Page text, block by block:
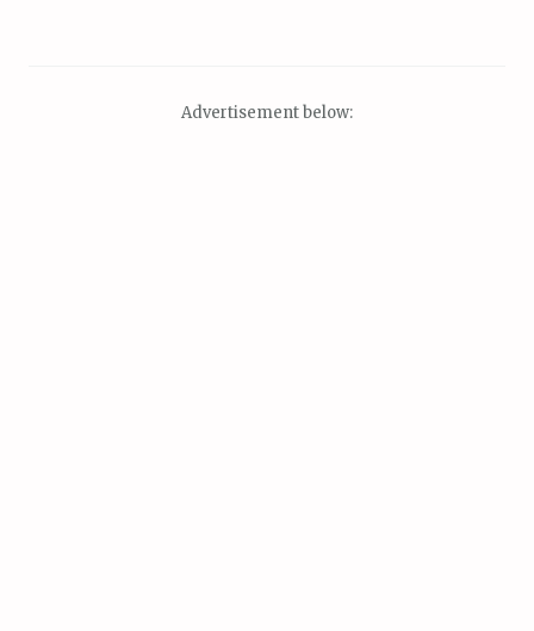
Advertisement below: